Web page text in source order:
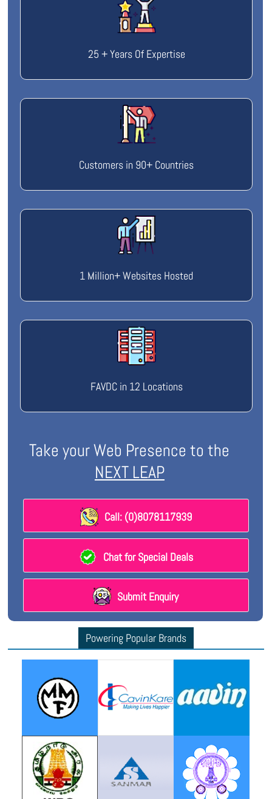
25 + Years Of Expertise
Customers in 90+ Countries
1 Million+ Websites Hosted
FAVDC in 12 Locations
Take your Web Presence to the
NEXT LEAP
Call: (0)8078117939
Chat for Special Deals
Submit Enquiry
Powering Popular Brands